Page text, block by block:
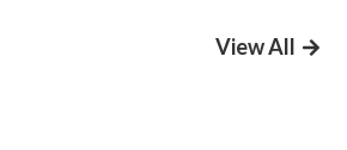
View All